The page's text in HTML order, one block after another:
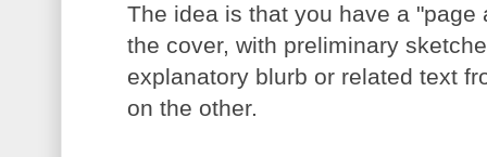
The idea is that you have a "page
the cover, with preliminary
explanatory blurb or related text
on the other.